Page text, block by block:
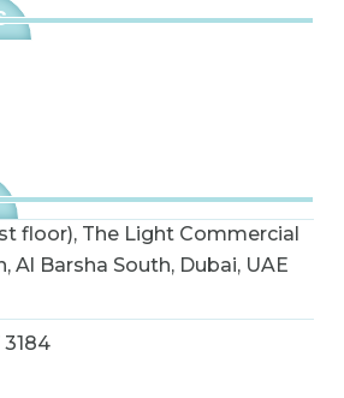
floor), The Light Commercial
Al Barsha South, Dubai, UAE
3184